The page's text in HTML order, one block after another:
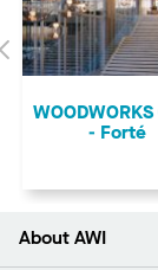
Previous
- Forté
About AWI